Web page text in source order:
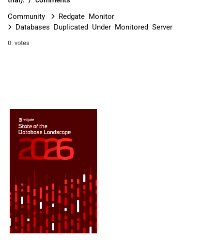
Community
Redgate Monitor
Databases Duplicated Under Monitored Server
0 votes